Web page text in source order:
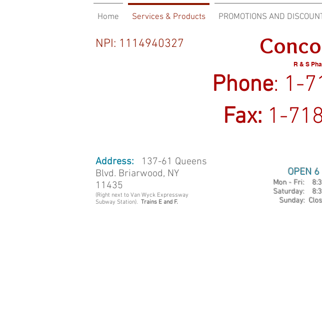
Home Services & Products PROMOTIONS AND
Phone: 1-
Fax: 1-
NPI: 1114940327
R & S
Address:
137-61 Queens
Blvd. Briarwood, NY
11435
(Right next to Van Wyck Expressway
Subway Station). Trains E and F.
OPEN 6
Mon - Fri: 8:30
Saturday: 8:30
​Sunday: